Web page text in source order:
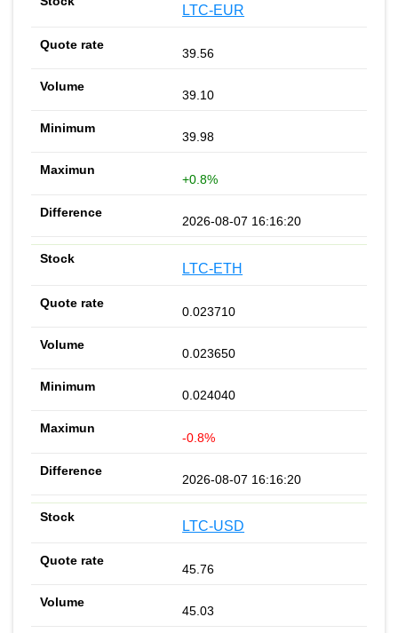
LTC-EUR
39.56
39.10
39.98
+0.8%
2026-08-07 16:16:20
LTC-ETH
0.023710
0.023650
0.024040
-0.8%
2026-08-07 16:16:20
LTC-USD
45.76
45.03